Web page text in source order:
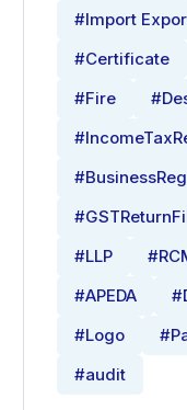
#Import
#Certificate
#Fire
#LLP
#APEDA
#Logo
#audit